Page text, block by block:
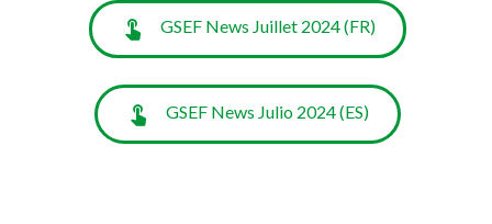
GSEF News Juillet 2024 (FR)
GSEF News Julio 2024 (ES)